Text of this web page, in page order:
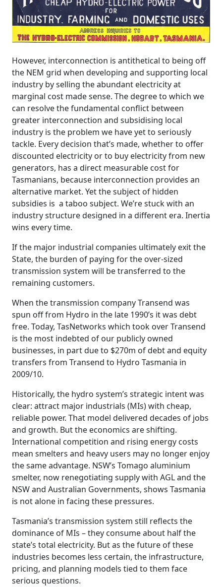
However, interconnection is antithetical to being off
the NEM grid when developing and supporting local
industry by selling the abundant electricity at
marginal cost made sense. The degree to which we
can resolve the fundamental conflict between
greater interconnection and subsidising local
industry is the problem we have yet to seriously
tackle. Every decision that’s made, whether to offer
discounted electricity or to buy electricity from new
generators, has a direct measurable cost for
Tasmanians, because interconnection provides an
alternative market. Yet the subject of hidden
subsidies is a taboo subject. We’re stuck with an
industry structure designed in a different era. Inertia
wins every time.
If the major industrial companies ultimately exit the
State, the burden of paying for the over-sized
transmission system will be transferred to the
remaining customers.
When the transmission company Transend was
spun off from Hydro in the late 1990’s it was debt
free. Today, TasNetworks which took over Transend
is the most indebted of our publicly owned
businesses, in part due to $270m of debt and equity
transfers from Transend to Hydro Tasmania in
2009/10.
Historically, the hydro system’s strategic intent was
clear: attract major industrials (MIs) with cheap,
reliable power. That model delivered decades of jobs
and growth. But the economics are shifting.
International competition and rising energy costs
mean smelters and heavy users may no longer enjoy
the same advantage. NSW’s Tomago aluminium
smelter, now renegotiating supply with AGL and the
NSW and Australian Governments, shows Tasmania
is not alone in facing these pressures.
Tasmania’s transmission system still reflects the
dominance of MIs – they consume about half the
state’s total electricity. But as the future of these
industries becomes less certain, the infrastructure,
pricing, and planning models tied to them face
serious questions.